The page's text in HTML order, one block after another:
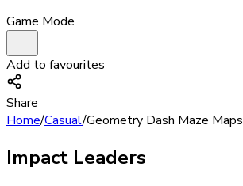
Game Mode
Add to favourites
Share
Home/Casual/Geometry Dash Maze Maps
Impact Leaders